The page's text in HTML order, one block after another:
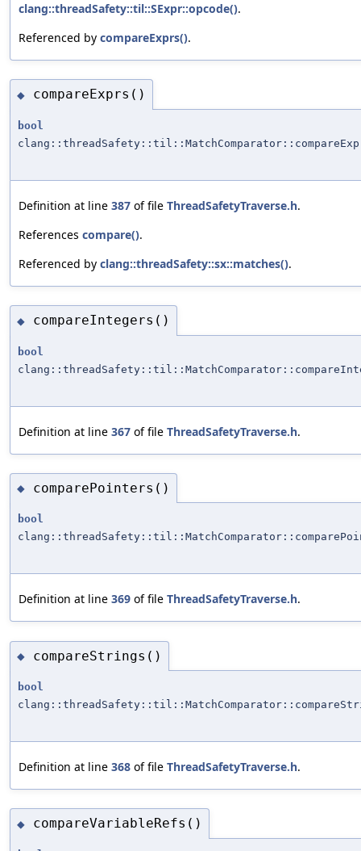
clang::threadSafety::til::SExpr::opcode().
Referenced by compareExprs().
◆ compareExprs()
bool
Definition at line 387 of file ThreadSafetyTraverse.h.
References compare().
Referenced by clang::threadSafety::sx::matches().
◆ compareIntegers()
bool
Definition at line 367 of file ThreadSafetyTraverse.h.
◆ comparePointers()
bool
Definition at line 369 of file ThreadSafetyTraverse.h.
◆ compareStrings()
bool
Definition at line 368 of file ThreadSafetyTraverse.h.
◆ compareVariableRefs()